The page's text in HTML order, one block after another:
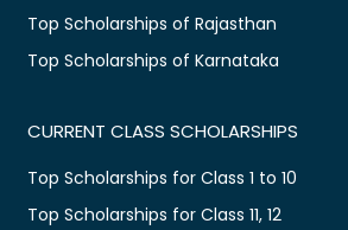
Top Scholarships of Rajasthan
Top Scholarships of Karnataka
CURRENT CLASS SCHOLARSHIPS
Top Scholarships for Class 1 to 10
Top Scholarships for Class 11, 12